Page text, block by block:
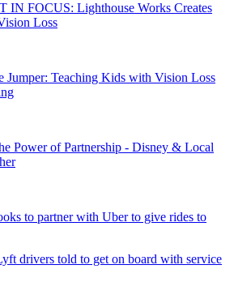
IN FOCUS: Lighthouse Works Creates
Loss
Jumper: Teaching Kids with Vision Loss
Power of Partnership - Disney & Local
to partner with Uber to give rides to
drivers told to get on board with service